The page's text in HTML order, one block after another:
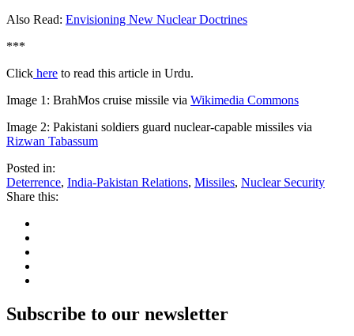
Also Read: Envisioning New Nuclear Doctrines
***
Click here to read this article in Urdu.
Image 1: BrahMos cruise missile via Wikimedia Commons
Image 2: Pakistani soldiers guard nuclear-capable missiles via
Rizwan Tabassum
Posted in:
Deterrence, India-Pakistan Relations, Missiles, Nuclear Security
Share this:
Subscribe to our newsletter